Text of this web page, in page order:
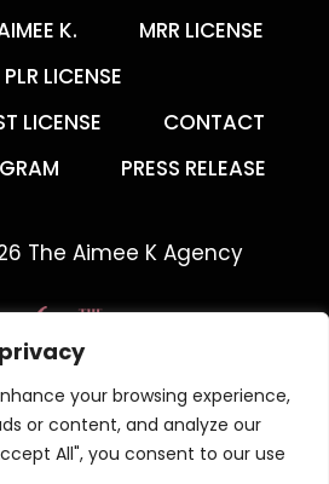
your browsing experience,
or content, and analyze our
All", you consent to our use
K.
MRR LICENSE
PLR LICENSE
LICENSE
CONTACT
PRESS RELEASE
The Aimee K Agency
offers templates,
for digital creators.